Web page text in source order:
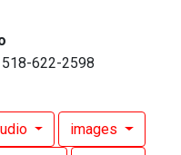
518-622-2598
images